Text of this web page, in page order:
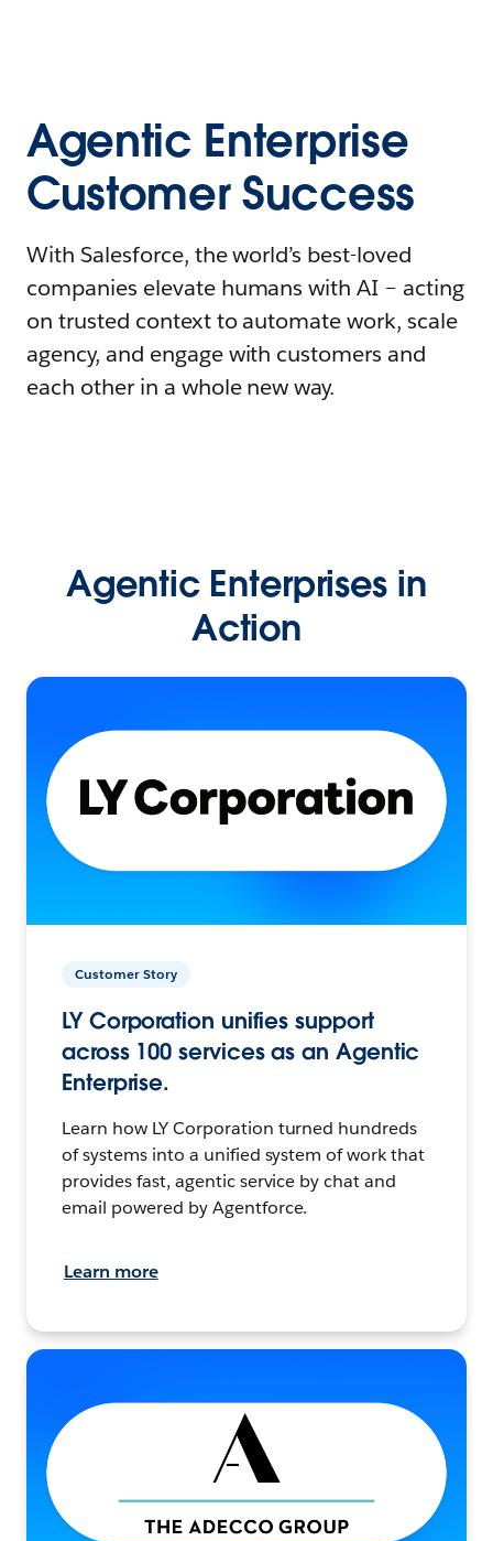
Agentic Enterprise
Customer Success
With Salesforce, the world’s best-loved
companies elevate humans with AI – acting
on trusted context to automate work, scale
agency, and engage with customers and
each other in a whole new way.
Agentic Enterprises in
Action
Customer Story
LY Corporation unifies support
across 100 services as an Agentic
Enterprise.
Learn how LY Corporation turned hundreds
of systems into a unified system of work that
provides fast, agentic service by chat and
email powered by Agentforce.
Learn more